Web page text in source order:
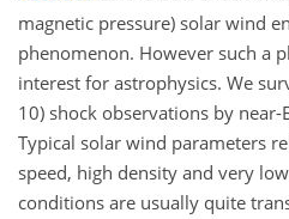
magnetic pressure) solar wind
phenomenon. However such a
interest for astrophysics. We
10) shock observations by
Typical solar wind parameters
speed, high density and very
conditions are usually quite